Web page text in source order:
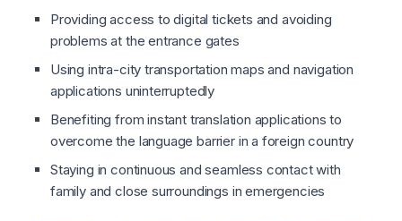
Providing access to digital tickets and avoiding
problems at the entrance gates
Using intra-city transportation maps and navigation
applications uninterruptedly
Benefiting from instant translation applications to
overcome the language barrier in a foreign country
Staying in continuous and seamless contact with
family and close surroundings in emergencies